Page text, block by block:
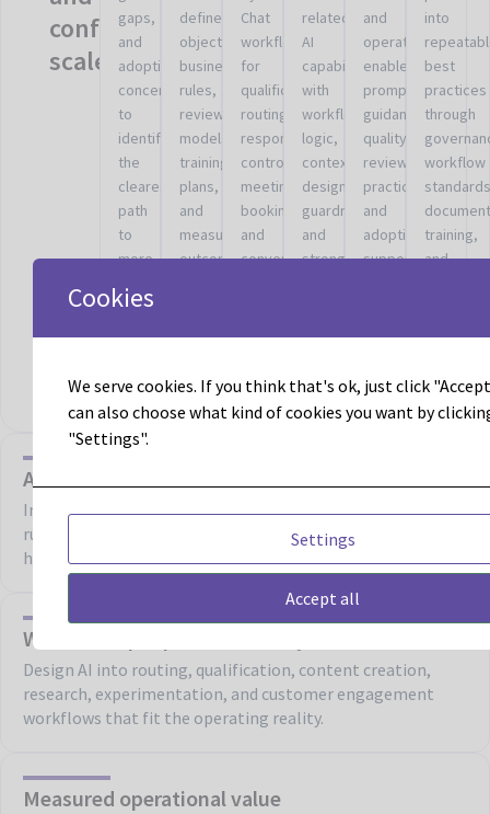
confusion
scale.
gaps,
and
adoption
concerns
to
identify
the
clearest
path
to
more
AI
defined
objectives,
business
rules,
review
models,
training
plans,
and
measurable
outcomes.
Chat
workflows
for
qualification,
routing,
response
control,
meeting
booking,
and
conversational
related
AI
capabilities
with
workflow
logic,
context
design,
guardrails,
and
stronger
and
operator
enablement,
prompt
guidance,
quality
review
practices,
and
adoption
support
work.
into
best
practices
through
workflow
training,
and
AI with guardrails
Improve confidence by pairing AI use cases with review
rules, business constraints, approved content, and defined
human oversight.
Workflows people can actually use
Design AI into routing, qualification, content creation,
research, experimentation, and customer engagement
workflows that fit the operating reality.
Measured operational value
Cookies
We serve cookies. If you think that's ok, just click
can also choose what kind of cookies you want by
"Settings".
Settings
Accept all